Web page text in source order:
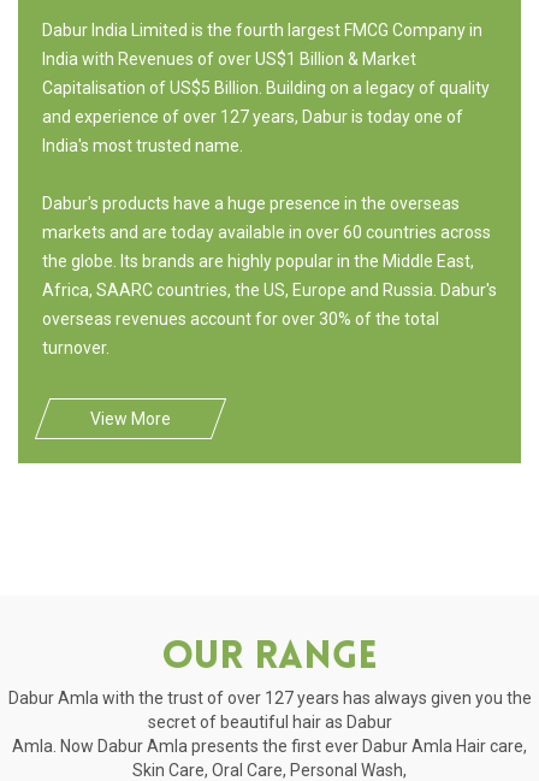
Dabur India Limited is the fourth largest FMCG Company in
India with Revenues of over US$1 Billion & Market
Capitalisation of US$5 Billion. Building on a legacy of quality
and experience of over 127 years, Dabur is today one of
India's most trusted name.
Dabur's products have a huge presence in the overseas
markets and are today available in over 60 countries across
the globe. Its brands are highly popular in the Middle East,
Africa, SAARC countries, the US, Europe and Russia. Dabur's
overseas revenues account for over 30% of the total
turnover.
View More
Our Range
Dabur Amla with the trust of over 127 years has always given you the
secret of beautiful hair as Dabur
Amla. Now Dabur Amla presents the first ever Dabur Amla Hair care,
Skin Care, Oral Care, Personal Wash,